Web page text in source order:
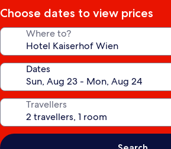
Choose dates to view prices
Where to?
Dates
Travellers